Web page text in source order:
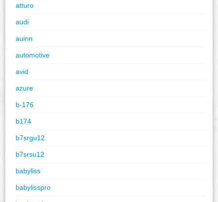
atturo
audi
auinn
automotive
avid
azure
b-176
b174
b7srgu12
b7srsu12
babyliss
babylisspro